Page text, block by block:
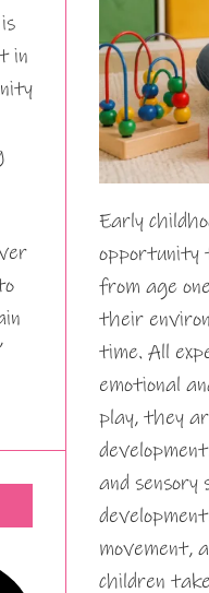
Early
opportunity
from age
their
time. All
emotional
play, they
and
movement,
children
in